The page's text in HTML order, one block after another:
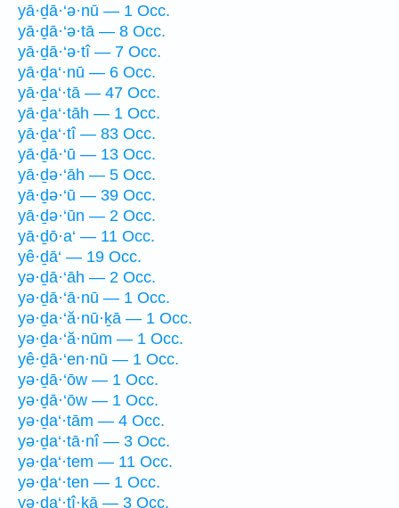
yā·ḏā·‘ə·nū — 1 Occ.
yā·ḏā·‘ə·tā — 8 Occ.
yā·ḏā·‘ə·tî — 7 Occ.
yā·ḏa‘·nū — 6 Occ.
yā·ḏa‘·tā — 47 Occ.
yā·ḏa‘·tāh — 1 Occ.
yā·ḏa‘·tî — 83 Occ.
yā·ḏā·‘ū — 13 Occ.
yā·ḏə·‘āh — 5 Occ.
yā·ḏə·‘ū — 39 Occ.
yā·ḏə·‘ūn — 2 Occ.
yā·ḏō·a‘ — 11 Occ.
yê·ḏā‘ — 19 Occ.
yə·ḏā·‘āh — 2 Occ.
yə·ḏā·‘ā·nū — 1 Occ.
yə·ḏa·‘ă·nū·ḵā — 1 Occ.
yə·ḏa·‘ă·nūm — 1 Occ.
yê·ḏā·‘en·nū — 1 Occ.
yə·ḏā·‘ōw — 1 Occ.
yə·ḏā·‘ōw — 1 Occ.
yə·ḏa‘·tām — 4 Occ.
yə·ḏa‘·tā·nî — 3 Occ.
yə·ḏa‘·tem — 11 Occ.
yə·ḏa‘·ten — 1 Occ.
yə·ḏa‘·tî·ḵā — 3 Occ.